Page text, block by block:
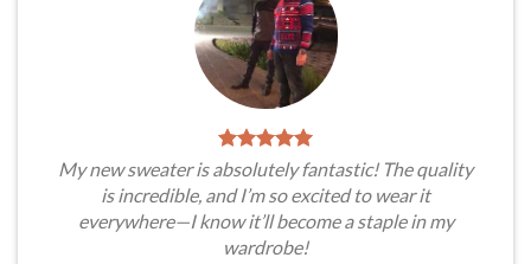
My new sweater is absolutely fantastic! The quality
is incredible, and I’m so excited to wear it
everywhere—I know it’ll become a staple in my
wardrobe!